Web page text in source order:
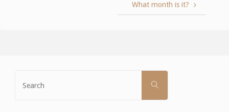
What month is it?
SEARCH